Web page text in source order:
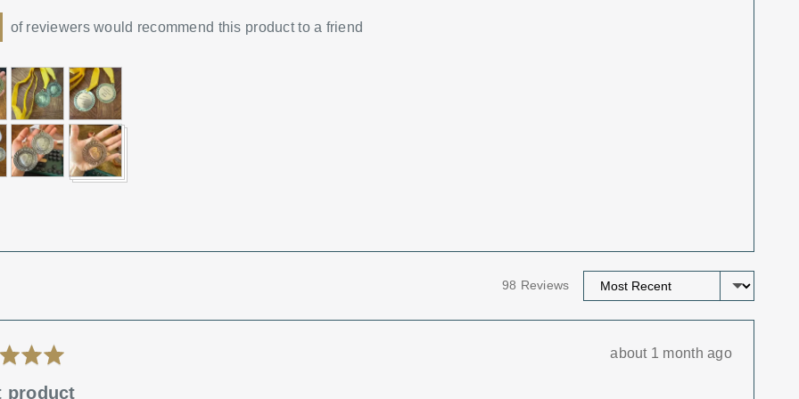
of reviewers would recommend this product to a friend
98 Reviews Sort by
Review
about 1 month ago
product